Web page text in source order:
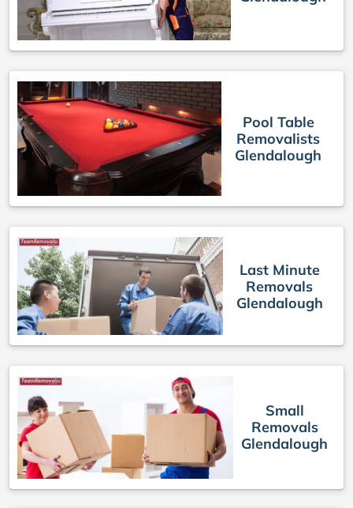
Pool Table
Removalists
Glendalough
Last Minute
Removals
Glendalough
Small
Removals
Glendalough